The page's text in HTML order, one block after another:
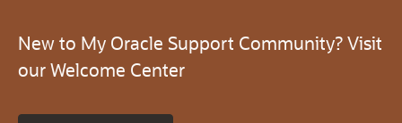
New to My Oracle Support Community? Visit
our Welcome Center